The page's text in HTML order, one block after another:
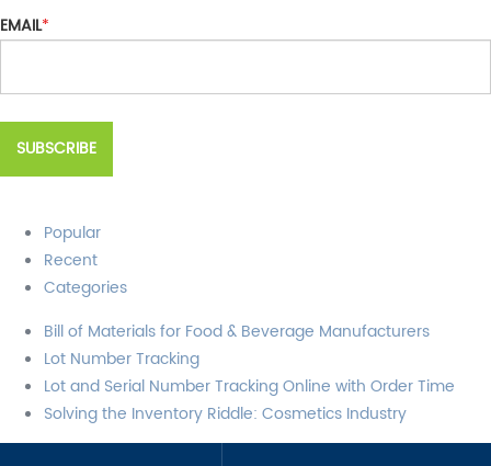
EMAIL*
Popular
Recent
Categories
Bill of Materials for Food & Beverage Manufacturers
Lot Number Tracking
Lot and Serial Number Tracking Online with Order Time
Solving the Inventory Riddle: Cosmetics Industry